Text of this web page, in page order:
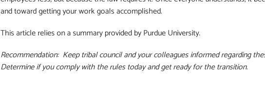
and toward getting your work goals accomplished.
This article relies on a summary provided by Purdue University.
Recommendation: Keep tribal council and your colleagues informed regarding
Determine if you comply with the rules today and get ready for the transition.